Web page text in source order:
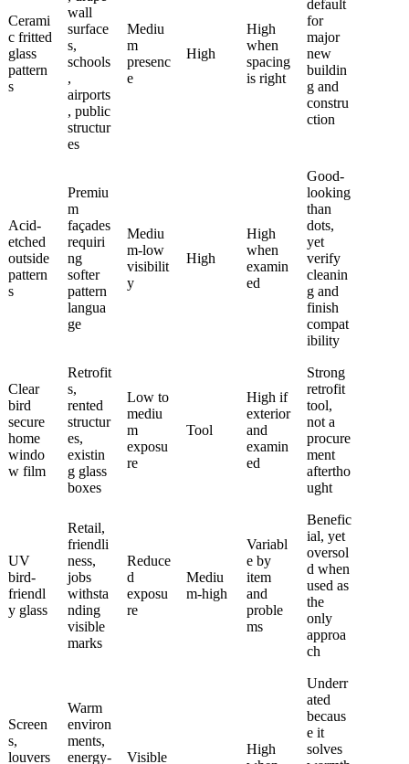
Cerami
c fritted
glass
pattern
s
wall
surface
s,
schools
,
airports
, public
structur
es
Mediu
m
presenc
e
High
High
when
spacing
is right
default
for
major
new
buildin
g and
constru
ction
Acid-
etched
outside
pattern
s
Premiu
m
façades
requiri
ng
softer
pattern
langua
ge
Mediu
m-low
visibilit
y
High
High
when
examin
ed
Good-
looking
than
dots,
yet
verify
cleanin
g and
finish
compat
ibility
Clear
bird
secure
home
windo
w film
Retrofit
s,
rented
structur
es,
existin
g glass
boxes
Low to
mediu
m
exposu
re
Tool
High if
exterior
and
examin
ed
Strong
retrofit
tool,
not a
procure
ment
aftertho
ught
UV
bird-
friendl
y glass
Retail,
friendli
ness,
jobs
withsta
nding
visible
marks
Reduce
d
exposu
re
Mediu
m-high
Variabl
e by
item
and
proble
ms
Benefic
ial, yet
oversol
d when
used as
the
only
approa
ch
Screen
s,
louvers
Warm
environ
ments,
energy-
Visible
High
Underr
ated
becaus
e it
solves